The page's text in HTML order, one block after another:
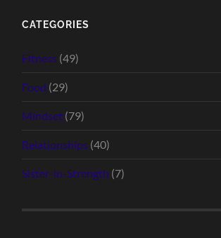
CATEGORIES
Fitness (49)
Food (29)
Mindset (79)
Relationships (40)
Sister-in-Strength (7)